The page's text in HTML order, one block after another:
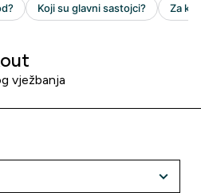
vježbanja